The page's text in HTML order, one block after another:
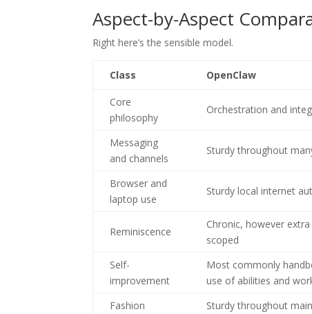
Aspect-by-Aspect
Right here’s the sensible model.
Class OpenClaw
Core
philosophy
Orchestration and
Messaging
and channels
Sturdy throughout
Browser and
laptop use
Sturdy local internet
Reminiscence
Chronic, however
scoped
Self-
improvement
Most commonly
use of abilities and
Fashion
Sturdy throughout